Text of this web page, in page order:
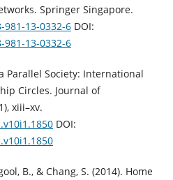
Springer Singapore.
13-0332-6DOI:
13-0332-6
Parallel Society: International
Circles. Journal of
xiii–xv.
DOI:
B., & Chang, S. (2014). Home